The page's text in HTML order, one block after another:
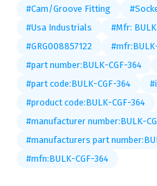
#Cam/Groove Fitting
#Usa Industrials
#Mfr:
#GRG008857122
#part number:BULK-CGF-364
#part code:BULK-CGF-364
#product code:BULK-CGF-364
#manufacturer number:BULK-
#manufacturers part
#mfn:BULK-CGF-364